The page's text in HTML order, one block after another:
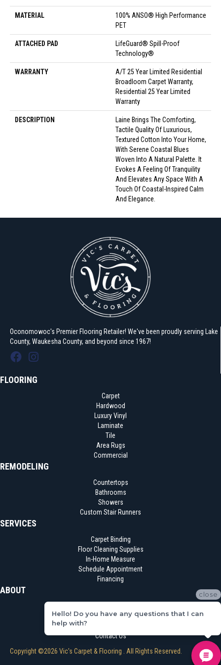
MATERIAL
100% ANSO® High Performance
PET
ATTACHED PAD
LifeGuard® Spill-Proof
Technology®
WARRANTY
A/T 25 Year Limited Residential
Broadloom Carpet Warranty,
Residential 25 Year Limited
Warranty
DESCRIPTION
Laine Brings The Comforting,
Tactile Quality Of Luxurious,
Textured Cotton Into Your Home,
With Serene Coastal Blues
Woven Into A Natural Palette. It
Evokes A Feeling Of Tranquility
And Elevates Any Space With A
Touch Of Coastal-Inspired Calm
And Elegance.​
Oconomowoc's Premier Flooring Retailer! We've been proudly serving Lake
County, Waukesha County, and beyond since 1967!
FLOORING
Carpet
Hardwood
Luxury Vinyl
Laminate
Tile
Area Rugs
Commercial
REMODELING
Countertops
Bathrooms
Showers
Custom Stair Runners
SERVICES
Carpet Binding
Floor Cleaning Supplies
In-Home Measure
Schedule Appointment
Financing
ABOUT
Reviews
Contact Us
Copyright ©2026 Vic's Carpet & Flooring . All Rights Reserved.
close
Hello! Do you have any questions that I can
help with?